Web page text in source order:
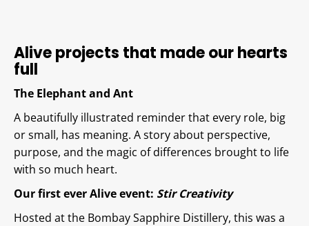
Alive projects that made our hearts
full
The Elephant and Ant
A beautifully illustrated reminder that every role, big
or small, has meaning. A story about perspective,
purpose, and the magic of differences brought to life
with so much heart.
Our first ever Alive event: Stir Creativity
Hosted at the Bombay Sapphire Distillery, this was a